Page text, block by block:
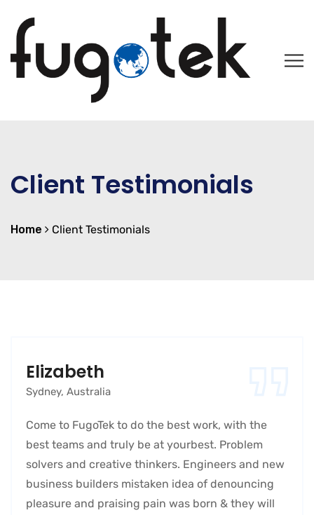
Client Testimonials
Home Client Testimonials
Elizabeth
Sydney, Australia
Come to FugoTek to do the best work, with the
best teams and truly be at yourbest. Problem
solvers and creative thinkers. Engineers and new
business builders mistaken idea of denouncing
pleasure and praising pain was born & they will